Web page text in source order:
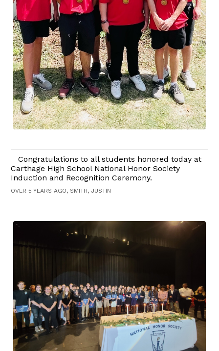
Congratulations to all students honored today at
Carthage High School National Honor Society
Induction and Recognition Ceremony.
OVER 5 YEARS AGO, SMITH, JUSTIN